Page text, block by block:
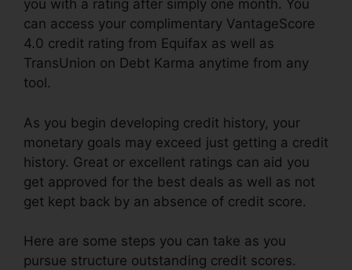
you with a rating after simply one month. You
can access your complimentary VantageScore
4.0 credit rating from Equifax as well as
TransUnion on Debt Karma anytime from any
tool.
As you begin developing credit history, your
monetary goals may exceed just getting a credit
history. Great or excellent ratings can aid you
get approved for the best deals as well as not
get kept back by an absence of credit score.
Here are some steps you can take as you
pursue structure outstanding credit scores.